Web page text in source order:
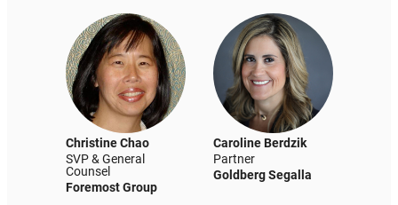
Christine Chao
SVP & General
Counsel
Foremost Group
Caroline Berdzik
Partner
Goldberg Segalla